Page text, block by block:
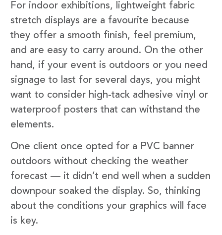
For indoor exhibitions, lightweight fabric
stretch displays are a favourite because
they offer a smooth finish, feel premium,
and are easy to carry around. On the other
hand, if your event is outdoors or you need
signage to last for several days, you might
want to consider high-tack adhesive vinyl or
waterproof posters that can withstand the
elements.
One client once opted for a PVC banner
outdoors without checking the weather
forecast — it didn’t end well when a sudden
downpour soaked the display. So, thinking
about the conditions your graphics will face
is key.